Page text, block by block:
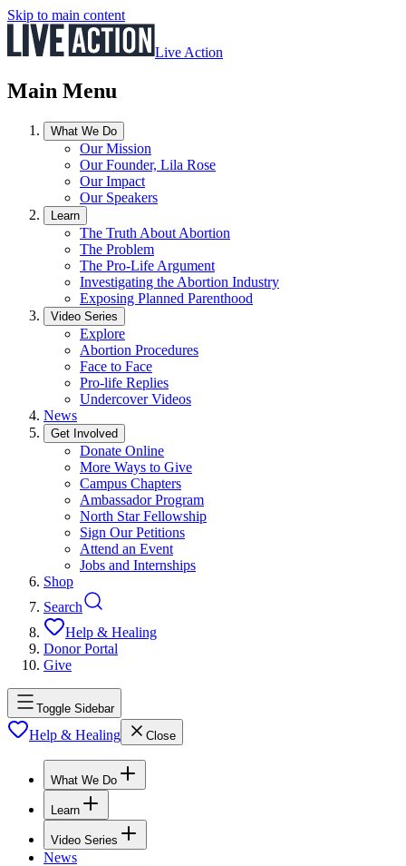
Skip to main content
Live Action
Main Menu
What We Do
Our Mission
Our Founder, Lila Rose
Our Impact
Our Speakers
Learn
The Truth About Abortion
The Problem
The Pro-Life Argument
Investigating the Abortion Industry
Exposing Planned Parenthood
Video Series
Explore
Abortion Procedures
Face to Face
Pro-life Replies
Undercover Videos
News
Get Involved
Donate Online
More Ways to Give
Campus Chapters
Ambassador Program
North Star Fellowship
Sign Our Petitions
Attend an Event
Jobs and Internships
Shop
Search
Help & Healing
Donor Portal
Give
Toggle Sidebar
Help & Healing Close
What We Do
Learn
Video Series
News